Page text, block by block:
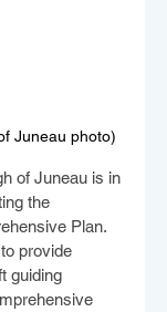
Juneau photo)
of Juneau is in
the
Plan.
provide
guiding